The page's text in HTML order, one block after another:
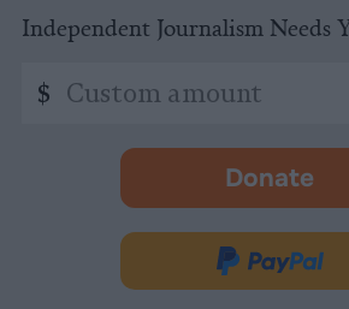
Independent Journalism Needs
amount
$
Donate
-
in
new
Donate